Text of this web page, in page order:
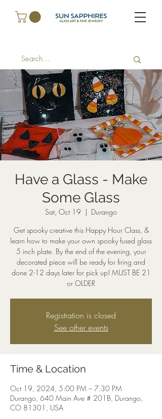
Have a Glass - Make
Some Glass
Sat, Oct 19
  |
Durango
Get spooky creative this Happy Hour Class, &
learn how to make your own spooky fused glass
5 inch plate. By the end of the evening, your
decorated piece will be ready for firing and
done 2-12 days later for pick up! MUST BE 21
or OLDER
Registration is closed
See other events
Time & Location
Oct 19, 2024, 5:00 PM – 7:30 PM
Durango, 640 Main Ave # 201B, Durango,
CO 81301, USA